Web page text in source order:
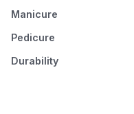
Manicure
Pedicure
Durability